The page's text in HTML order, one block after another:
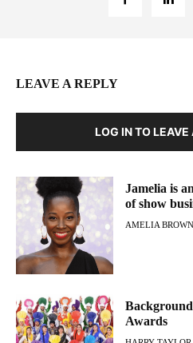
LEAVE A REPLY
LOG IN TO
Jamelia is
of show
AMELIA BROWN
Awards